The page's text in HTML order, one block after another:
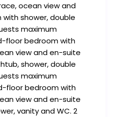
ocean view and
shower, double
maximum
floor bedroom with
view and en-suite
shower, double
maximum
floor bedroom with
view and en-suite
vanity and WC. 2